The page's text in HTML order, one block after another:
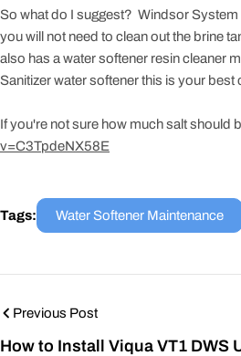
So what do I suggest? Windsor System
you will not need to clean out the brine
also has a water softener resin cleaner
Sanitizer water softener this is your
If you're not sure how much salt should
v=C3TpdeNX58E
Tags: Water Softener Maintenance
Previous Post
How to Install Viqua VT1 DWS